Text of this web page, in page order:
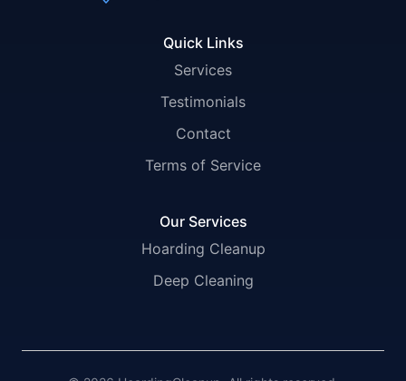
Quick Links
Services
Testimonials
Contact
Terms of Service
Our Services
Hoarding Cleanup
Deep Cleaning